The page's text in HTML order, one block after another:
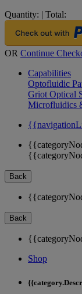
Quantity: | Total:
OR Continue
Capabilities
Optofluidic
Griot Optical
Microfluidics
Back
Back
Shop